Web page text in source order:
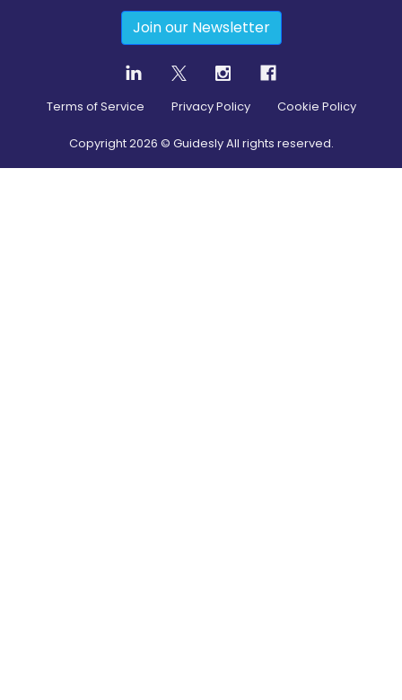
Join our Newsletter
Terms of Service Privacy Policy Cookie Policy
Copyright2026 © Guidesly All rights reserved.